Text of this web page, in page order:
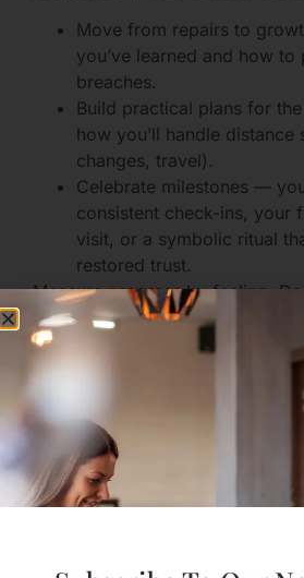
Move from repairs to
you’ve learned and how to
breaches.
Build practical plans for
how you’ll handle distance
changes, travel).
Celebrate milestones —
consistent check-ins, your
visit, or a symbolic ritual
restored trust.
Measure progress by feeling:
Less reactive? Able to imagine a
again?
Communication
That Actually Help
Use Gentle, Specific